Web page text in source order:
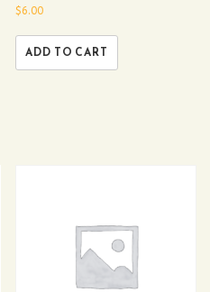
$6.00
ADD TO CART